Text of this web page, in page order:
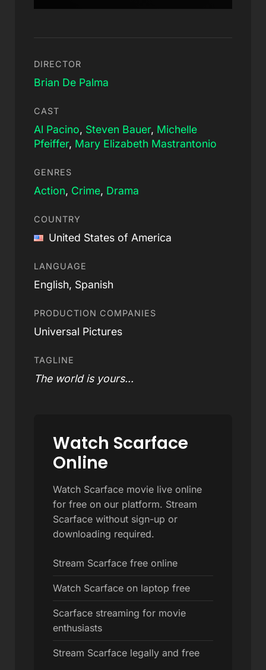
DIRECTOR
Brian De Palma
CAST
Al Pacino, Steven Bauer, Michelle
Pfeiffer, Mary Elizabeth Mastrantonio
GENRES
Action, Crime, Drama
COUNTRY
United States of America
LANGUAGE
English, Spanish
PRODUCTION COMPANIES
Universal Pictures
TAGLINE
The world is yours...
Watch Scarface
Online
Watch Scarface movie live online
for free on our platform. Stream
Scarface without sign-up or
downloading required.
Stream Scarface free online
Watch Scarface on laptop free
Scarface streaming for movie
enthusiasts
Stream Scarface legally and free